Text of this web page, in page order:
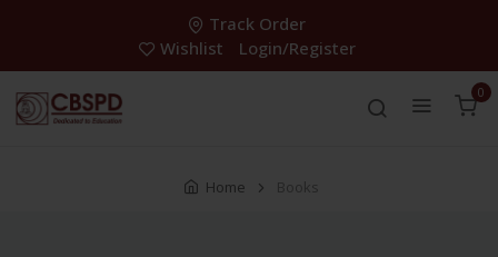
Track Order
Wishlist
Login/Register
0
Home Books